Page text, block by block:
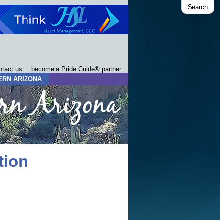
Search
us
become a Pride Guide® partner
ARIZONA